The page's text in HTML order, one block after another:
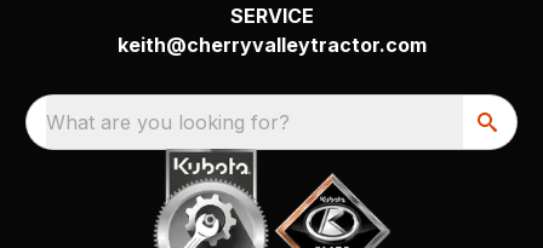
SERVICE
keith@cherryvalleytractor.com
What are you looking for?